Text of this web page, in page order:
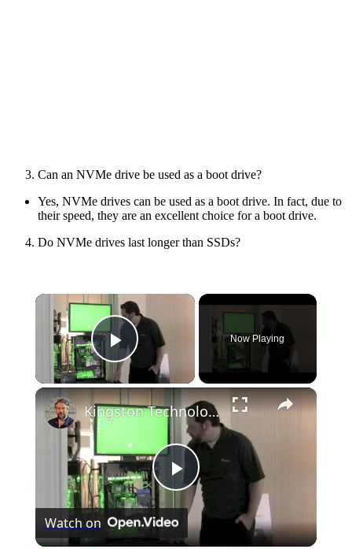
Can an NVMe drive be used as a boot drive?
Yes, NVMe drives can be used as a boot drive. In fact, due to
their speed, they are an excellent choice for a boot drive.
Do NVMe drives last longer than SSDs?
×
Play Video
Now Playing
×
Play
Video
Kingston Technology SSD drives for 2012
Watch on